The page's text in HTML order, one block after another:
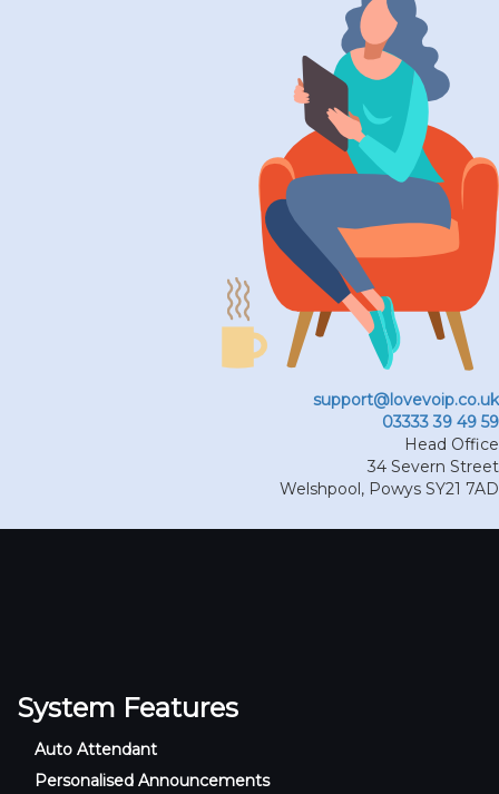
support@lovevoip.co.uk
03333 39 49 59
Head Office
34 Severn Street
Welshpool, Powys SY21 7AD
System Features
Auto Attendant
Personalised Announcements